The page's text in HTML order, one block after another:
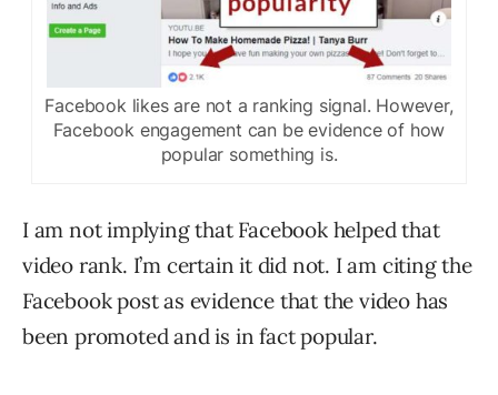
Facebook likes are not a ranking signal. However,
Facebook engagement can be evidence of how
popular something is.
I am not implying that Facebook helped that
video rank. I’m certain it did not. I am citing the
Facebook post as evidence that the video has
been promoted and is in fact popular.